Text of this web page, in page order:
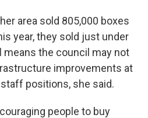
area sold 805,000 boxes
year, they sold just under
means the council may not
improvements at
positions, she said.
people to buy